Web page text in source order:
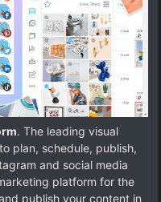
. The leading visual
plan, schedule, publish,
and social media
platform for the
publish your content in